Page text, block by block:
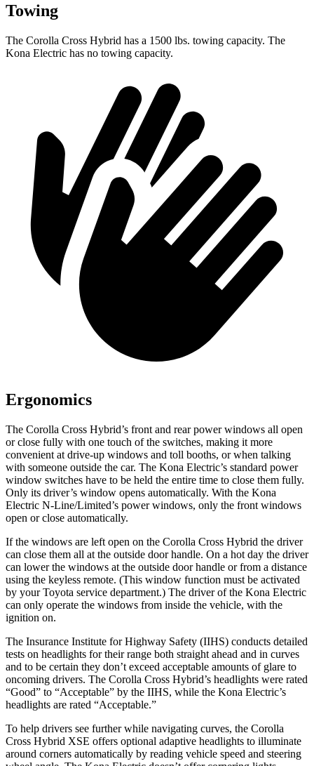
Towing
The Corolla Cross Hybrid has a 1500 lbs. towing capacity. The
Kona Electric has no towing capacity.
Ergonomics
The Corolla Cross Hybrid’s front and rear power windows all open
or close fully with one touch of the switches, making it more
convenient at drive-up windows and toll booths, or when talking
with someone outside the car. The Kona Electric’s standard power
window switches have to be held the entire time to close them fully.
Only its driver’s window opens automatically. With the Kona
Electric N-Line/Limited’s power windows, only the front windows
open or close automatically.
If the windows are left open on the Corolla Cross Hybrid the driver
can close them all at the outside door handle. On a hot day the driver
can lower the windows at the outside door handle or from a distance
using the keyless remote. (This window function must be activated
by your Toyota service department.) The driver of the Kona Electric
can only operate the windows from inside the vehicle, with the
ignition on.
The Insurance Institute for Highway Safety (IIHS) conducts detailed
tests on headlights for their range both straight ahead and in curves
and to be certain they don’t exceed acceptable amounts of glare to
oncoming drivers. The Corolla Cross Hybrid’s headlights were rated
“Good” to “Acceptable” by the IIHS, while the Kona Electric’s
headlights are rated “Acceptable.”
To help drivers see further while navigating curves, the Corolla
Cross Hybrid XSE offers optional adaptive headlights to illuminate
around corners automatically by reading vehicle speed and steering